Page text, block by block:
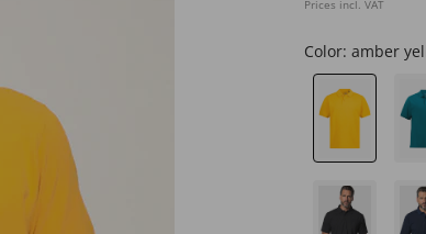
Prices incl. VAT
Color: amber